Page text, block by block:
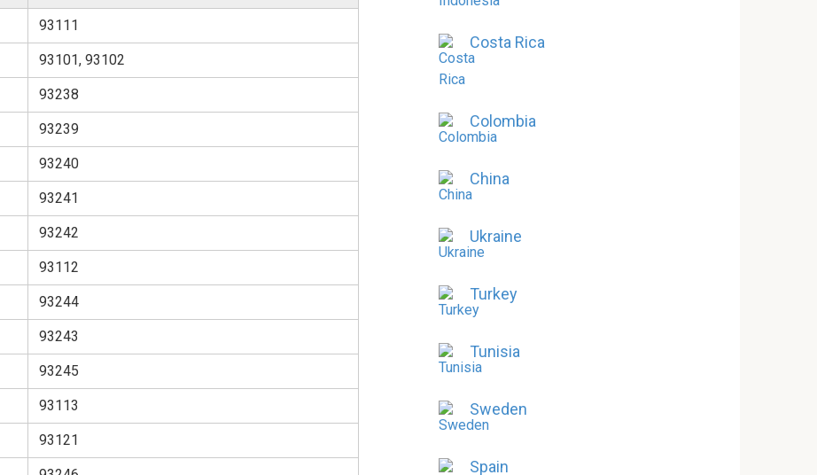
93111
93101, 93102
93238
93239
93240
93241
93242
93112
93244
93243
93245
93113
93121
Costa Rica
Colombia
China
Ukraine
Turkey
Tunisia
Sweden
Spain